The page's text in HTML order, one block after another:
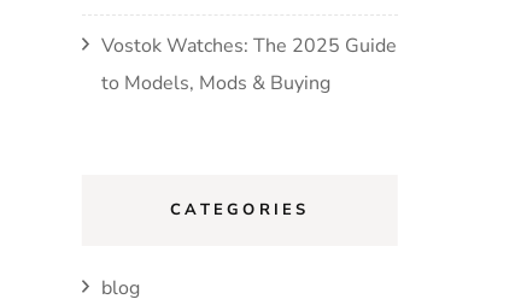
Vostok Watches: The 2025 Guide
to Models, Mods & Buying
CATEGORIES
blog